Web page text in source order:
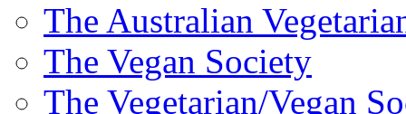
The Australian
The Vegan Society
The Vegetarian/Vegan